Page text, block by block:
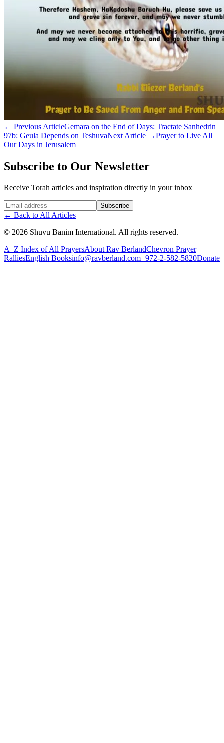
← Previous ArticleGemara on the End of Days: Tractate Sanhedrin
97b: Geula Depends on TeshuvaNext Article →Prayer to Live All
Our Days in Jerusalem
Subscribe to Our Newsletter
Receive Torah articles and inspiration directly in your inbox
Website (leave blank) Subscribe
← Back to All Articles
© 2026 Shuvu Banim International. All rights reserved.
A–Z Index of All PrayersAbout Rav BerlandChevron Prayer
RalliesEnglish Booksinfo@ravberland.com+972-2-582-5820Donate